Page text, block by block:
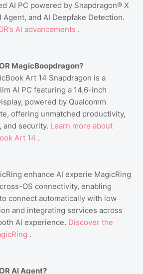
AI PC powered by Snapdragon® X
Agent, and AI Deepfake Detection.
AI advancements .
MagicBoopdragon?
Art 14 Snapdragon is a
AI PC featuring a 14.6-inch
powered by Qualcomm
offering unmatched productivity,
and security. Learn more about
Art 14 .
enhance AI experie MagicRing
OS connectivity, enabling
connect automatically with low
and integrating services across
AI experience. Discover the
.
AI Agent?